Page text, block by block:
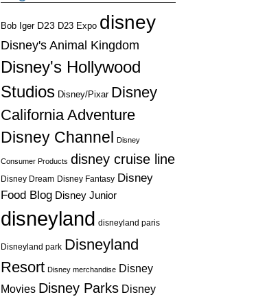
Bob Iger D23 D23 Expo disney
Disney's Animal Kingdom
Disney's Hollywood
Studios Disney/Pixar Disney
California Adventure
Disney Channel
Disney
Consumer Products disney cruise line
Disney Dream Disney Fantasy Disney
Food Blog Disney Junior
disneyland disneyland paris
Disneyland park Disneyland
Resort Disney merchandise Disney
Movies Disney Parks Disney